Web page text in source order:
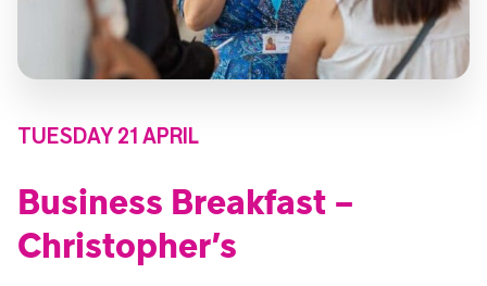
TUESDAY 21 APRIL
Business Breakfast –
Christopher’s